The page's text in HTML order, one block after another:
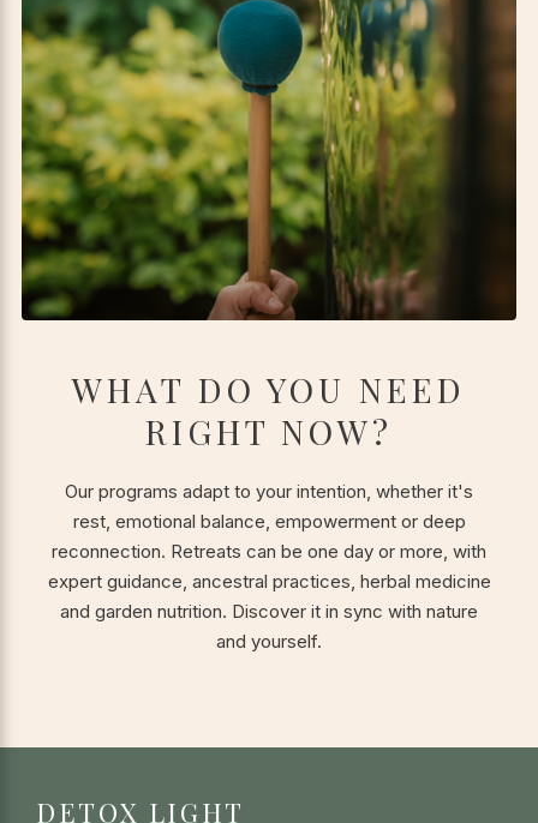
WHAT DO YOU NEED
RIGHT NOW?
Our programs adapt to your intention, whether it's
rest, emotional balance, empowerment or deep
reconnection. Retreats can be one day or more, with
expert guidance, ancestral practices, herbal medicine
and garden nutrition. Discover it in sync with nature
and yourself.
DETOX LIGHT